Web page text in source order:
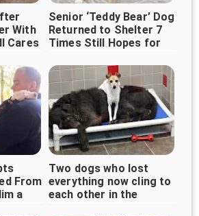
With
Cares
Senior ‘Teddy Bear’ Dog
Returned to Shelter 7
Times Still Hopes for
From
a
Two dogs who lost
everything now cling to
each other in the